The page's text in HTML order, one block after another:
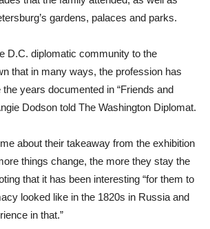
gardens, palaces and parks.
D.C. diplomatic community to the
that in many ways, the profession has
years documented in “Friends and
Dodson told The Washington Diplomat.
about their takeaway from the exhibition
things change, the more they stay the
that it has been interesting “for them to
looked like in the 1820s in Russia and
in that.”